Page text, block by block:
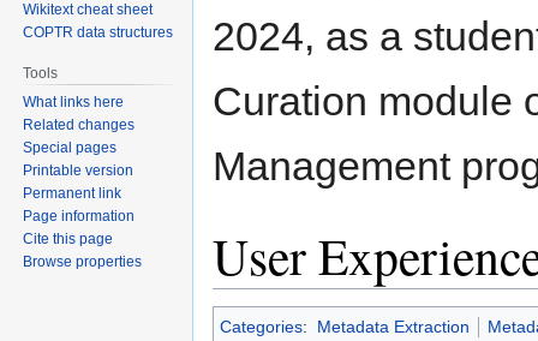
2024, as a
Curation module
Management
User
Categories: Metadata Extraction
Wikitext cheat sheet
COPTR data structures
Tools
What links here
Related changes
Special pages
Printable version
Permanent link
Page information
Cite this page
Browse properties